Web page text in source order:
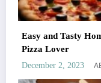
Easy and Tasty
Pizza Lover
December 2, 2023